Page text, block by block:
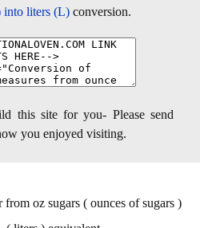
into liters (L) conversion.
this site for you- Please send
you enjoyed visiting.
oz sugars ( ounces of sugars )